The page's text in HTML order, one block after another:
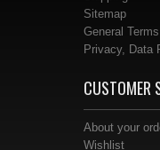
Sitemap
General
Privacy, Data
CUSTOMER
About your
Wishlist